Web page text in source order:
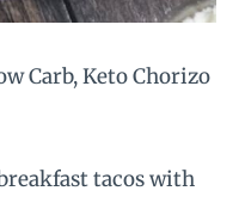
Carb, Keto Chorizo